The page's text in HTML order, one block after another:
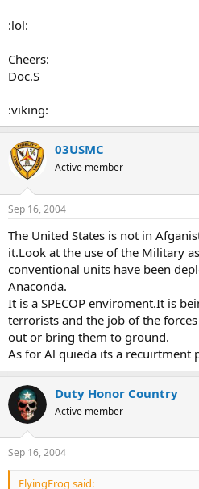
:lol:
Cheers:
Doc.S
:viking:
03USMC
Active member
Sep 16, 2004
The United States is not in
it.Look at the use of the Military
conventional units have been
Anaconda.
It is a SPECOP enviroment.It is
terrorists and the job of the
out or bring them to ground.
As for Al quieda its a recuirtment
Duty Honor Country
Active member
Sep 16, 2004
FlyingFrog said: